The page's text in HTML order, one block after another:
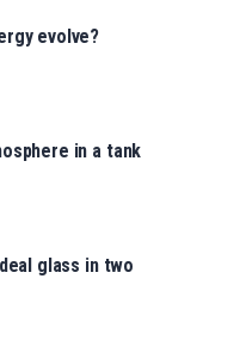
evolve?
in a tank
glass in two